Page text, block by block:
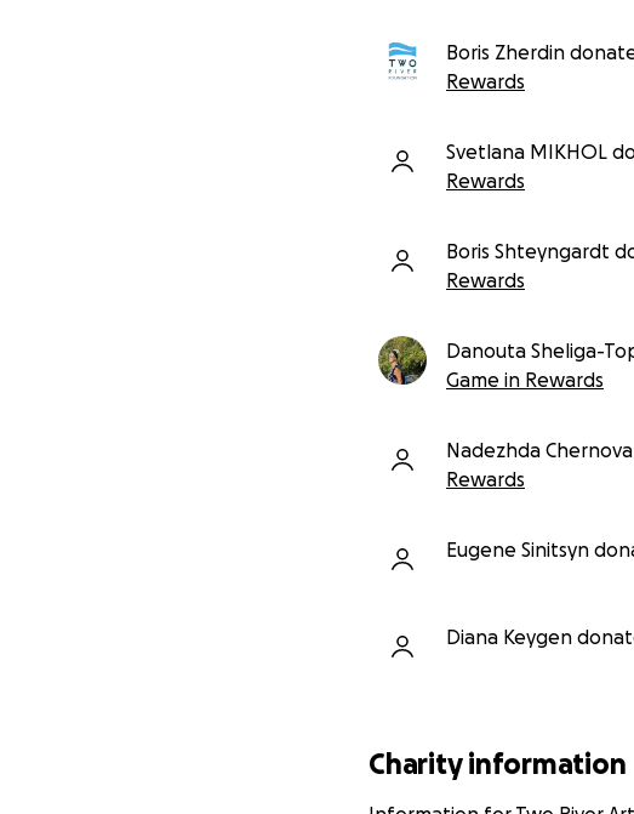
Boris Zherdin
Rewards
Svetlana MIKHOL
Rewards
Boris Shteyngardt
Rewards
Danouta Sheliga-
Game in Rewards
Nadezhda
Rewards
Eugene Sinitsyn
Diana Keygen
Charity information